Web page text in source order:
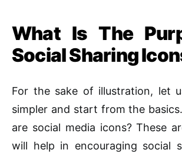
What Is The
Social Sharing
For the sake of illustration, let
simpler and start from the
are social media icons? These
will help in encouraging social